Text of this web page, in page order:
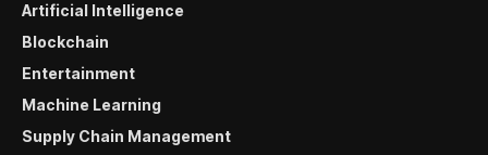
Artificial Intelligence
Blockchain
Entertainment
Machine Learning
Supply Chain Management